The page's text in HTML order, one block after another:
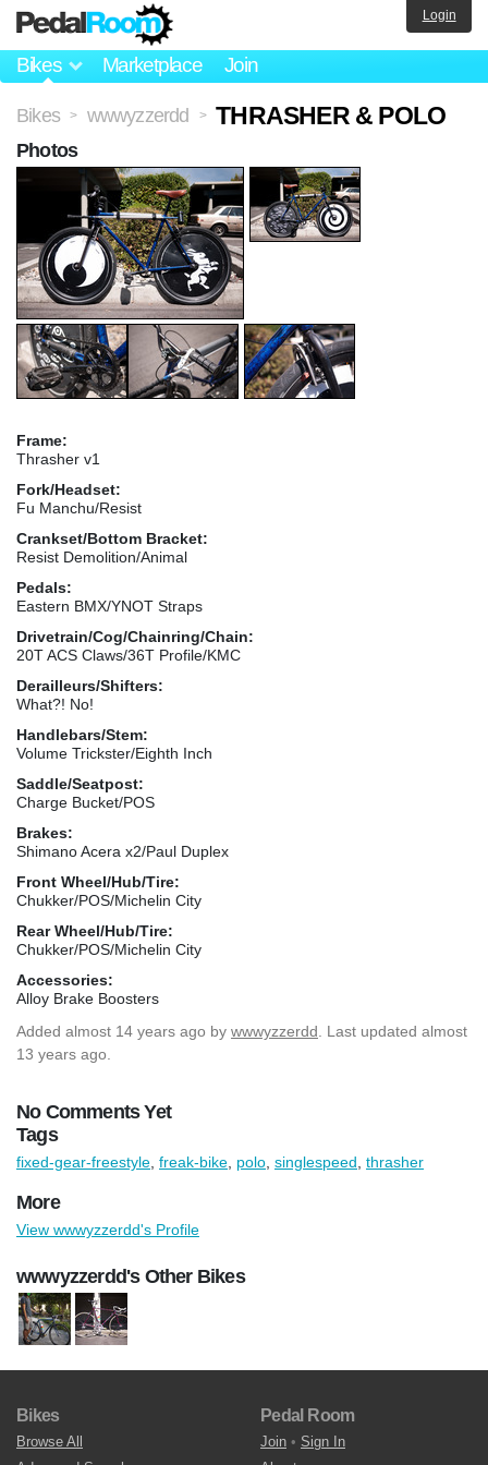
Bikes Marketplace Join
Login
Bikes > wwwyzzerdd > THRASHER & POLO
Frame:
Thrasher v1
Fork/Headset:
Fu Manchu/Resist
Crankset/Bottom Bracket:
Resist Demolition/Animal
Pedals:
Eastern BMX/YNOT Straps
Drivetrain/Cog/Chainring/Chain:
20T ACS Claws/36T Profile/KMC
Derailleurs/Shifters:
What?! No!
Handlebars/Stem:
Volume Trickster/Eighth Inch
Saddle/Seatpost:
Charge Bucket/POS
Brakes:
Shimano Acera x2/Paul Duplex
Front Wheel/Hub/Tire:
Chukker/POS/Michelin City
Rear Wheel/Hub/Tire:
Chukker/POS/Michelin City
Accessories:
Alloy Brake Boosters
Added almost 14 years ago by wwwyzzerdd . Last updated almost
13 years ago.
No Comments Yet
Photos
Tags
fixed-gear-freestyle freak-bike polo singlespeed thrasher
More
View wwwyzzerdd's Profile
wwwyzzerdd's Other Bikes
Bikes
Browse All
Pedal Room
Join • Sign In